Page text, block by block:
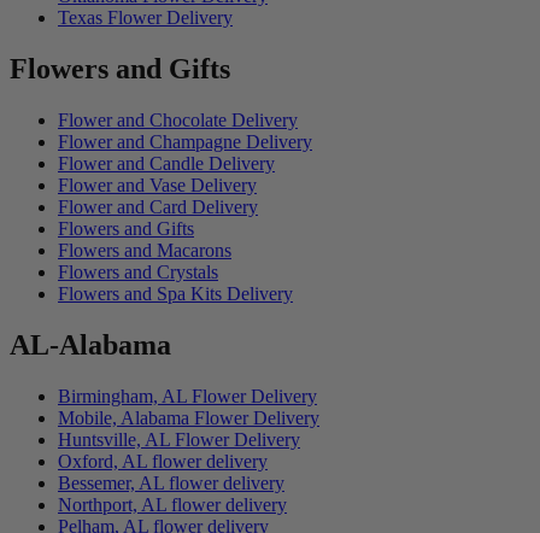
Texas Flower Delivery
Flowers and Gifts
Flower and Chocolate Delivery
Flower and Champagne Delivery
Flower and Candle Delivery
Flower and Vase Delivery
Flower and Card Delivery
Flowers and Gifts
Flowers and Macarons
Flowers and Crystals
Flowers and Spa Kits Delivery
AL-Alabama
Birmingham, AL Flower Delivery
Mobile, Alabama Flower Delivery
Huntsville, AL Flower Delivery
Oxford, AL flower delivery
Bessemer, AL flower delivery
Northport, AL flower delivery
Pelham, AL flower delivery